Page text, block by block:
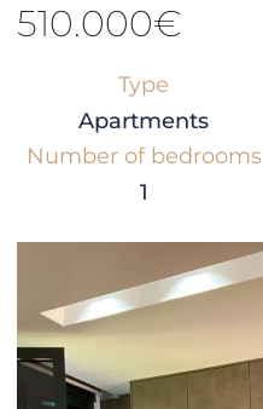
510.000€
Type
Apartments
Number of bedrooms
1